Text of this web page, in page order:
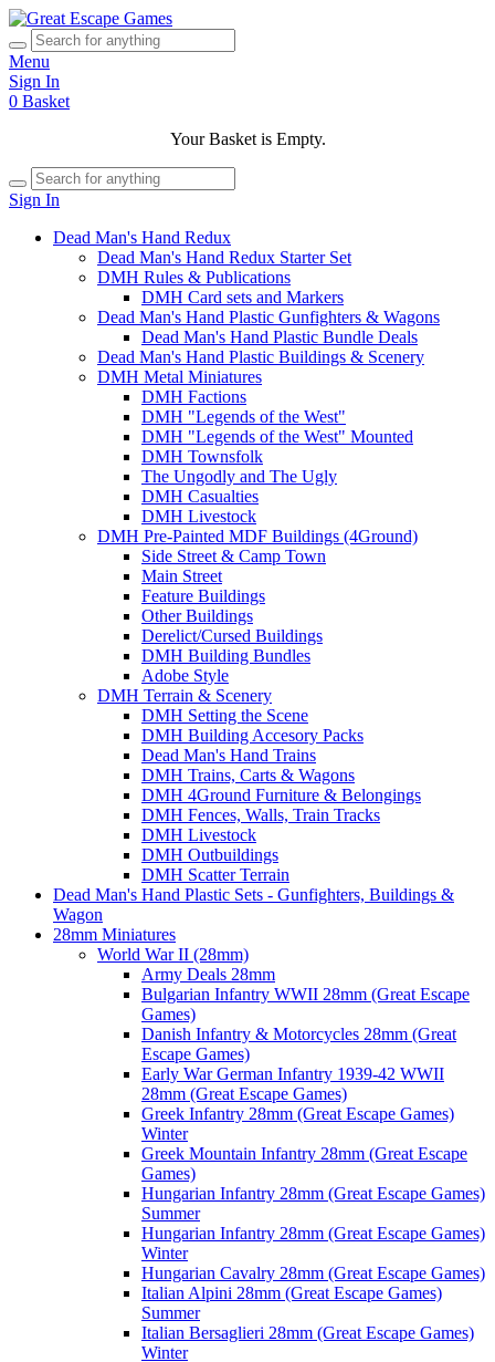
Menu
Sign In
0 Basket
Your Basket is Empty.
Sign In
Dead Man's Hand Redux
Dead Man's Hand Redux Starter Set
DMH Rules & Publications
DMH Card sets and Markers
Dead Man's Hand Plastic Gunfighters & Wagons
Dead Man's Hand Plastic Bundle Deals
Dead Man's Hand Plastic Buildings & Scenery
DMH Metal Miniatures
DMH Factions
DMH "Legends of the West"
DMH "Legends of the West" Mounted
DMH Townsfolk
The Ungodly and The Ugly
DMH Casualties
DMH Livestock
DMH Pre-Painted MDF Buildings (4Ground)
Side Street & Camp Town
Main Street
Feature Buildings
Other Buildings
Derelict/Cursed Buildings
DMH Building Bundles
Adobe Style
DMH Terrain & Scenery
DMH Setting the Scene
DMH Building Accesory Packs
Dead Man's Hand Trains
DMH Trains, Carts & Wagons
DMH 4Ground Furniture & Belongings
DMH Fences, Walls, Train Tracks
DMH Livestock
DMH Outbuildings
DMH Scatter Terrain
Dead Man's Hand Plastic Sets - Gunfighters, Buildings &
Wagon
28mm Miniatures
World War II (28mm)
Army Deals 28mm
Bulgarian Infantry WWII 28mm (Great Escape
Games)
Danish Infantry & Motorcycles 28mm (Great
Escape Games)
Early War German Infantry 1939-42 WWII
28mm (Great Escape Games)
Greek Infantry 28mm (Great Escape Games)
Winter
Greek Mountain Infantry 28mm (Great Escape
Games)
Hungarian Infantry 28mm (Great Escape Games)
Summer
Hungarian Infantry 28mm (Great Escape Games)
Winter
Hungarian Cavalry 28mm (Great Escape Games)
Italian Alpini 28mm (Great Escape Games)
Summer
Italian Bersaglieri 28mm (Great Escape Games)
Winter